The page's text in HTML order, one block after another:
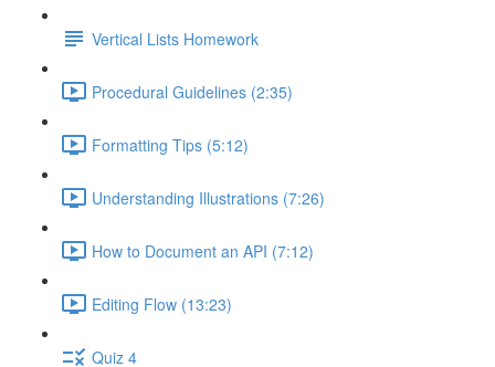
Vertical Lists Homework
Procedural Guidelines (2:35)
Formatting Tips (5:12)
Understanding Illustrations (7:26)
How to Document an API (7:12)
Editing Flow (13:23)
Quiz 4